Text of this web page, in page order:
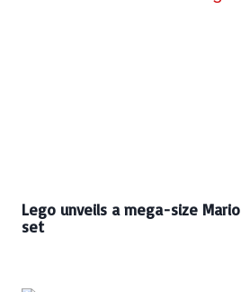
Lego unveils a mega-size
set